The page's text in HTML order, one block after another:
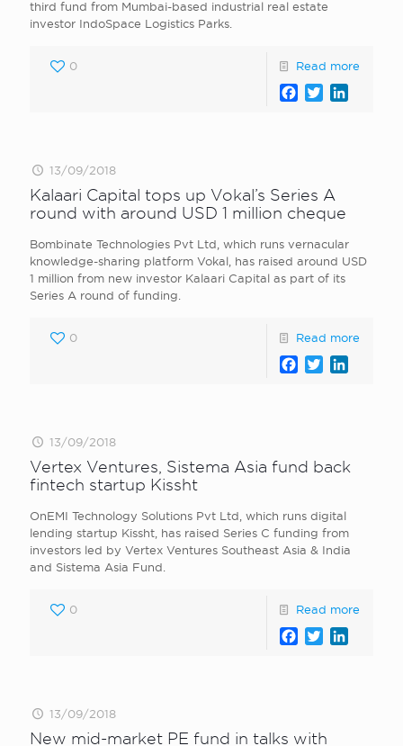
third fund from Mumbai-based industrial real estate
investor IndoSpace Logistics Parks.
0 Read more
Facebook
Twitter
13/09/2018
Kalaari Capital tops up Vokal’s Series A
round with around USD 1 million cheque
Bombinate Technologies Pvt Ltd, which runs vernacular
knowledge-sharing platform Vokal, has raised around USD
1 million from new investor Kalaari Capital as part of its
Series A round of funding.
0 Read more
Facebook
Twitter
13/09/2018
Vertex Ventures, Sistema Asia fund back
fintech startup Kissht
OnEMI Technology Solutions Pvt Ltd, which runs digital
lending startup Kissht, has raised Series C funding from
investors led by Vertex Ventures Southeast Asia & India
and Sistema Asia Fund.
0 Read more
Facebook
Twitter
13/09/2018
New mid-market PE fund in talks with